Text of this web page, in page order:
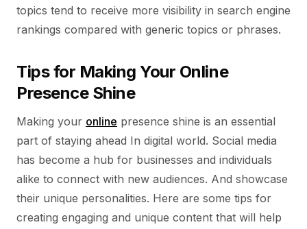
topics tend to receive more visibility in search engine
rankings compared with generic topics or phrases.
Tips for Making Your Online
Presence Shine
Making your online presence shine is an essential
part of staying ahead In digital world. Social media
has become a hub for businesses and individuals
alike to connect with new audiences. And showcase
their unique personalities. Here are some tips for
creating engaging and unique content that will help